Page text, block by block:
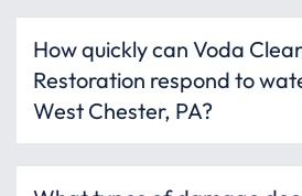
How quickly can Voda
Restoration respond to
West Chester, PA?